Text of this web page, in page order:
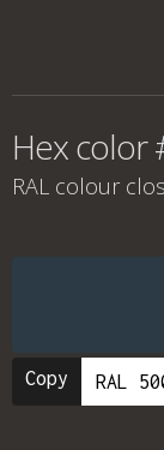
Hex color
RAL colour
Copy